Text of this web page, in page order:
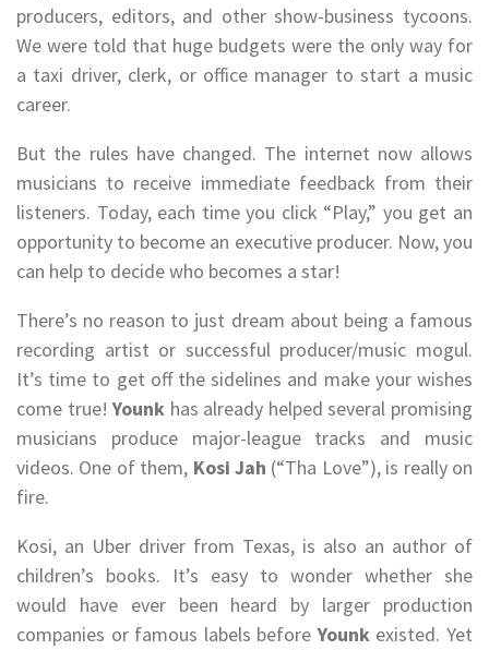
producers, editors, and other show-business tycoons.
We were told that huge budgets were the only way for
a taxi driver, clerk, or office manager to start a music
career.
But the rules have changed. The internet now allows
musicians to receive immediate feedback from their
listeners. Today, each time you click “Play,” you get an
opportunity to become an executive producer. Now, you
can help to decide who becomes a star!
There’s no reason to just dream about being a famous
recording artist or successful producer/music mogul.
It’s time to get off the sidelines and make your wishes
come true!Younk has already helped several promising
musicians produce major-league tracks and music
videos. One of them, Kosi Jah (“Tha Love”), is really on
fire.
Kosi, an Uber driver from Texas, is also an author of
children’s books. It’s easy to wonder whether she
would have ever been heard by larger production
companies or famous labels beforeYounkexisted. Yet